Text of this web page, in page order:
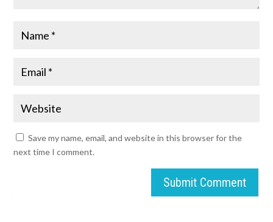
Save my name, email, and website in this browser for the
next time I comment.
Submit Comment